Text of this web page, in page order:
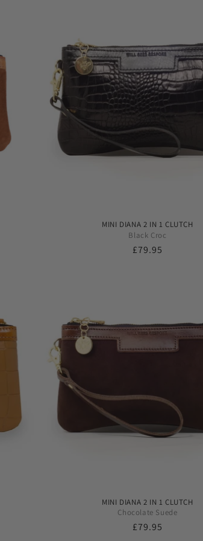
MINI DIANA 2 IN 1 CLUTCH
Black Croc
Regular
£79.95
MINI DIANA 2 IN 1 CLUTCH
Chocolate Suede
Regular
£79.95